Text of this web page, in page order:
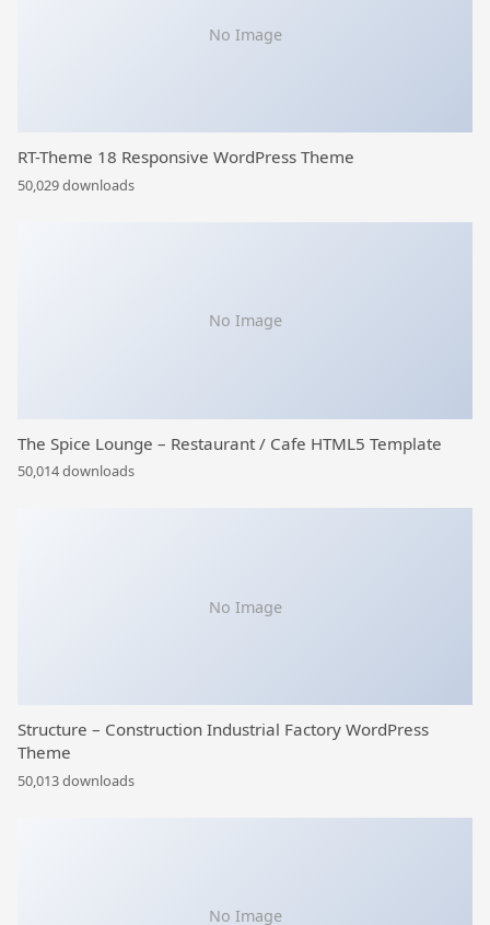
No Image
RT-Theme 18 Responsive WordPress Theme
50,029 downloads
No Image
The Spice Lounge – Restaurant / Cafe HTML5 Template
50,014 downloads
No Image
Structure – Construction Industrial Factory WordPress
Theme
50,013 downloads
No Image